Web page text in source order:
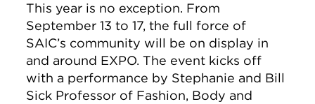
This year is no exception. From
September 13 to 17, the full force of
SAIC’s community will be on display in
and around EXPO. The event kicks off
with a performance by Stephanie and Bill
Sick Professor of Fashion, Body and